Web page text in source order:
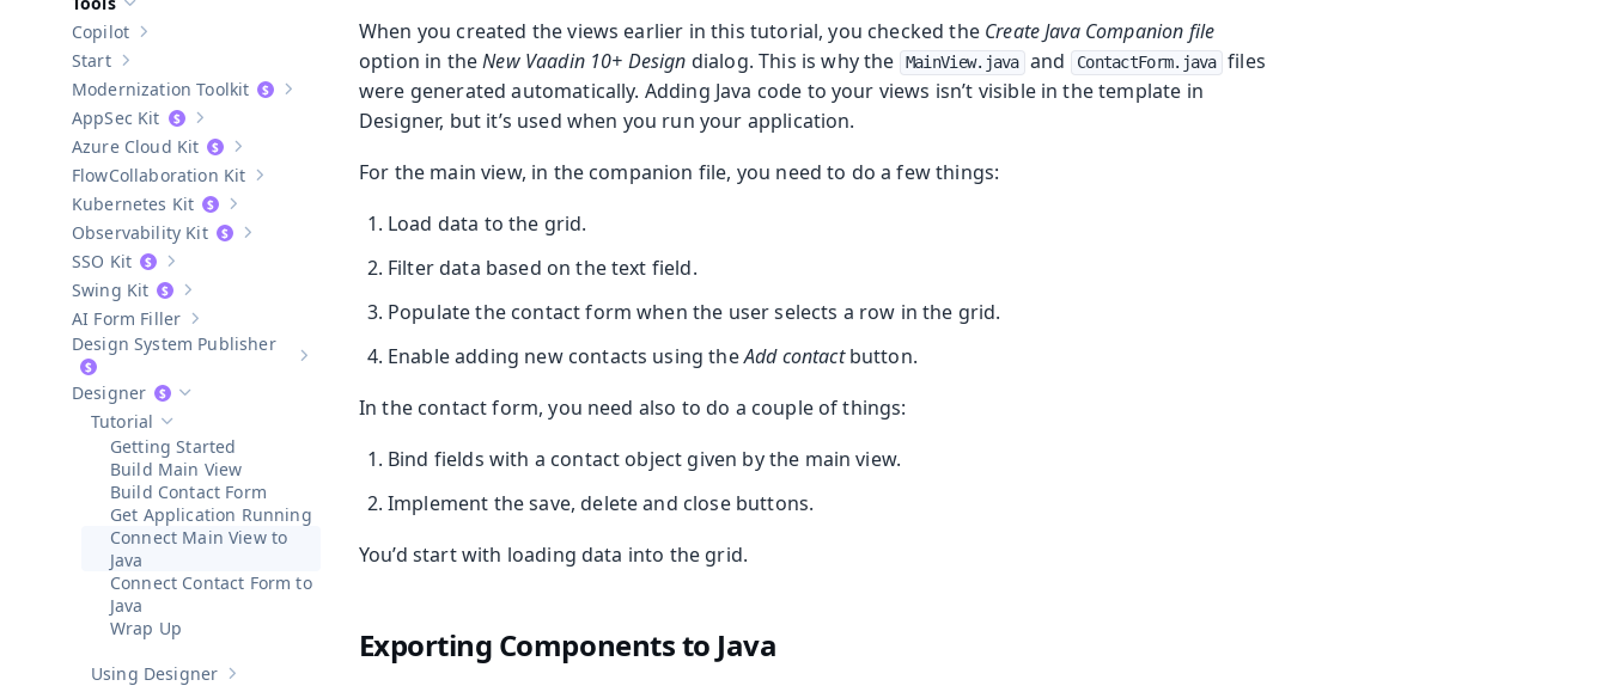
Hide sub-pages of
Show sub-pages of
Copilot
Show sub-pages of
Start
Show sub-pages ofModernization Toolkit
Modernization Toolkit
Show sub-pages of AppSec Kit
AppSec Kit
Show sub-pages of
Azure Cloud Kit
Show sub-pages ofCollaboration Kit
Collaboration Kit
Show sub-pages of
Kubernetes Kit
Show sub-pages of
Observability Kit
Show sub-pages of
SSO Kit
Show sub-pages of
Swing Kit
Show sub-pages of AI Form Filler
AI Form Filler
Show sub-pages ofDesign System Publisher
Design System Publisher
Hide sub-pages of Designer
Designer
Hide sub-pages of
Tutorial
Getting Started
Build Main View
Build Contact Form
Get Application Running
Connect Main View to
Java
Connect Contact Form to
Java
Wrap Up
Show sub-pages of
Using Designer
When you created the views earlier in this tutorial, you checked the Create Java Companion file
option in theNew Vaadin 10+ Design dialog. This is why the MainView.java and ContactForm.java files
were generated automatically. Adding Java code to your views isn’t visible in the template in
Designer, but it’s used when you run your application.
For the main view, in the companion file, you need to do a few things:
Load data to the grid.
Filter data based on the text field.
Populate the contact form when the user selects a row in the grid.
Enable adding new contacts using theAdd contactbutton.
In the contact form, you need also to do a couple of things:
Bind fields with a contact object given by the main view.
Implement the save, delete and close buttons.
You’d start with loading data into the grid.
Exporting Components to Java